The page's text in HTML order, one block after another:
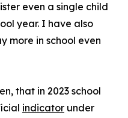
even a single child
year. I have also
more in school even
that in 2023 school
indicator under